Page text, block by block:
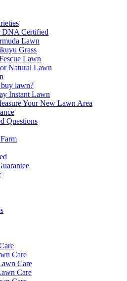
DNA Certified
Lawn
Grass
Lawn
Natural Lawn
lawn?
Instant Lawn
Your New Lawn Area
Questions
Care
Care
Care